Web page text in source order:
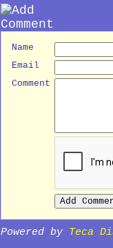
Name
Email
Comment
Powered by Teca